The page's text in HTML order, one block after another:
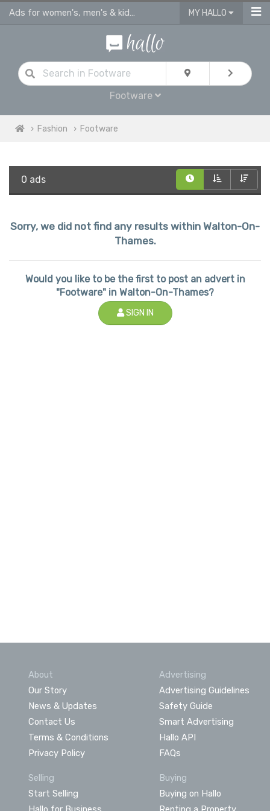
Ads for women's, men's & kids shoes, sandals & footware Walton On Thames MY HALLO
Footware
Fashion Footware
0 ads
Sorry, we did not find any results within Walton-On-
Thames.
Would you like to be the first to post an advert in
"Footware" in Walton-On-Thames?
SIGN IN
About
Our Story
News & Updates
Contact Us
Terms & Conditions
Privacy Policy
Advertising
Advertising Guidelines
Safety Guide
Smart Advertising
Hallo API
FAQs
Selling
Start Selling
Buying
Buying on Hallo